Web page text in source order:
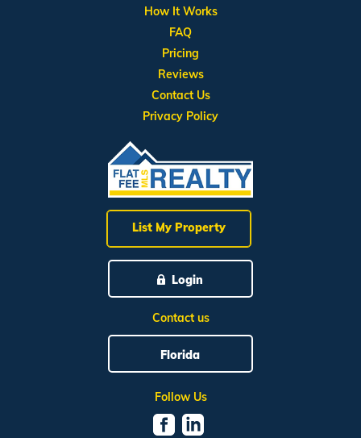
List My Property
Login
Contact us
Florida
Follow Us
How It Works
FAQ
Pricing
Reviews
Contact Us
Privacy Policy